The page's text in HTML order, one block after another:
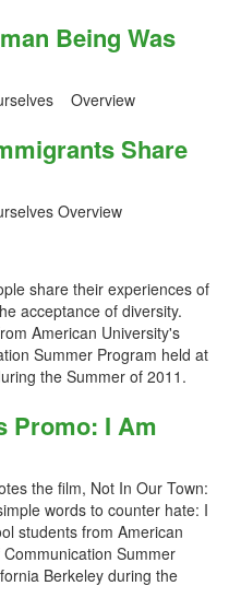
Being Was
Overview
Share
Overview
share their experiences of
acceptance of diversity.
American University's
Summer Program held at
the Summer of 2011.
Promo: I Am
the film, Not In Our Town:
words to counter hate: I
students from American
Summer
Berkeley during the